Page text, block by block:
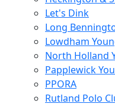
Let's Dink
Long
Lowdham
North Holland
Papplewick
PPORA
Rutland Polo